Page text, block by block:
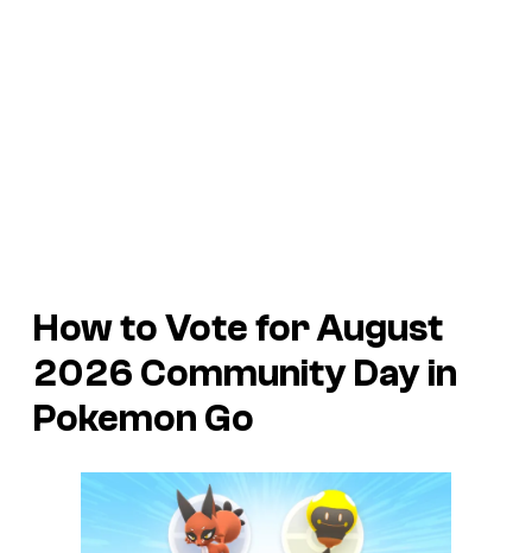
How to Vote for August
2026 Community Day in
Pokemon Go